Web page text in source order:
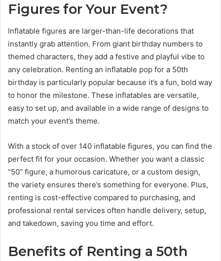
Figures for Your Event?
Inflatable figures are larger-than-life decorations that
instantly grab attention. From giant birthday numbers to
themed characters, they add a festive and playful vibe to
any celebration. Renting an inflatable pop for a 50th
birthday is particularly popular because it’s a fun, bold way
to honor the milestone. These inflatables are versatile,
easy to set up, and available in a wide range of designs to
match your event’s theme.
With a stock of over 140 inflatable figures, you can find the
perfect fit for your occasion. Whether you want a classic
“50” figure, a humorous caricature, or a custom design,
the variety ensures there’s something for everyone. Plus,
renting is cost-effective compared to purchasing, and
professional rental services often handle delivery, setup,
and takedown, saving you time and effort.
Benefits of Renting a 50th